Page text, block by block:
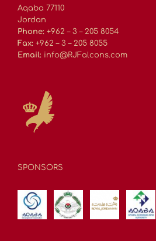
Aqaba 77110
Jordan
Phone: +962 – 3 – 205 8054
Fax: +962 – 3 – 205 8055
Email: info@RJFalcons.com
SPONSORS